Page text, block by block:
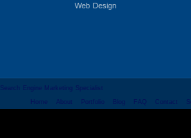
Web Design
Search Engine Marketing Specialist
Home
About Portfolio Blog FAQ Contact